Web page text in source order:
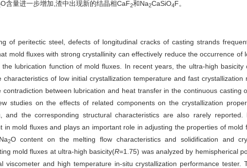
O含量进一步增加,渣中出现新的结晶相CaF2和Na2CaSiO4F。
of peritectic steel, defects of longitudinal cracks of casting strands
mold fluxes with strong crystallinity can effectively reduce the occurrence of
lubrication function of mold fluxes. In recent years, the ultra-high basicity
of low initial crystallization temperature and fast crystallization
contradiction between lubrication and heat transfer in the continuous casting
studies on the effects of related components on the crystallization
and the corresponding structural characteristics are also rarely reported.
in mold fluxes and plays an important role in adjusting the properties of mold
2O content on the melting flow characteristics and solidification and
mold fluxes at ultra-high basicity(R=1.75) was analyzed by hemispherical
viscometer and high temperature in-situ crystallization performance tester.